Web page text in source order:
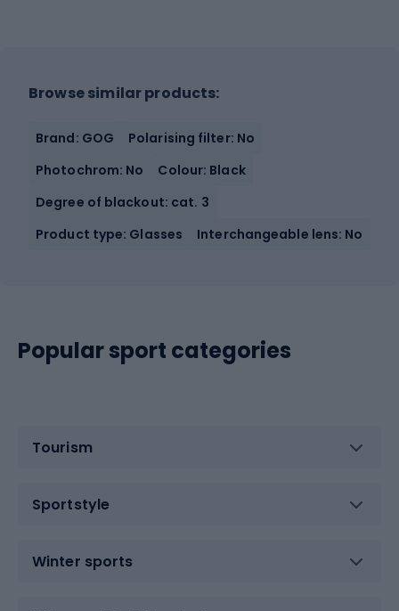
Browse similar products:
Brand: GOG
Polarising filter: No
Photochrom: No
Colour: Black
Degree of blackout: cat. 3
Product type: Glasses
Interchangeable lens: No
Popular sport categories
Tourism
Sportstyle
Winter sports